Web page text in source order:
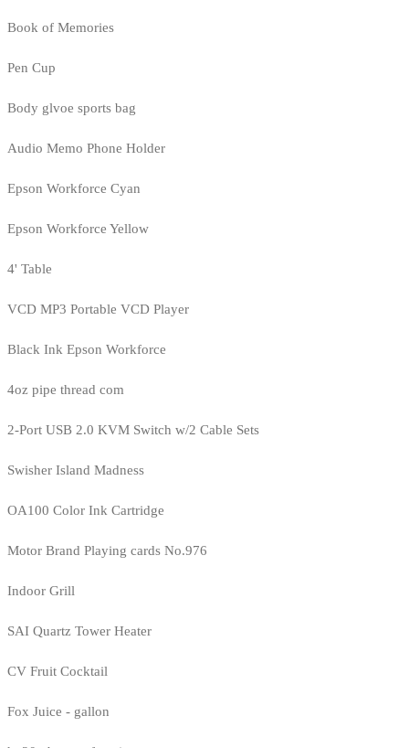
Book of Memories
Pen Cup
Body glvoe sports bag
Audio Memo Phone Holder
Epson Workforce Cyan
Epson Workforce Yellow
4' Table
VCD MP3 Portable VCD Player
Black Ink Epson Workforce
4oz pipe thread com
2-Port USB 2.0 KVM Switch w/2 Cable Sets
Swisher Island Madness
OA100 Color Ink Cartridge
Motor Brand Playing cards No.976
Indoor Grill
SAI Quartz Tower Heater
CV Fruit Cocktail
Fox Juice - gallon